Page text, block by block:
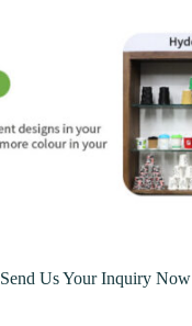
Send Us Your Inquiry Now